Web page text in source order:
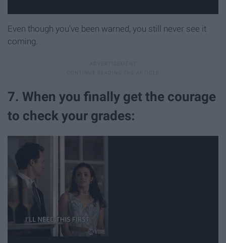
Even though you've been warned, you still never see it
coming.
7. When you finally get the courage
to check your grades: